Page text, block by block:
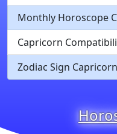
Monthly Horoscope
Capricorn
Zodiac Sign Capricorn